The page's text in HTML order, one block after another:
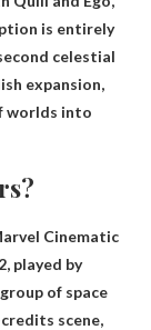
is entirely
celestial
expansion,
worlds into
Cinematic
played by
of space
scene,